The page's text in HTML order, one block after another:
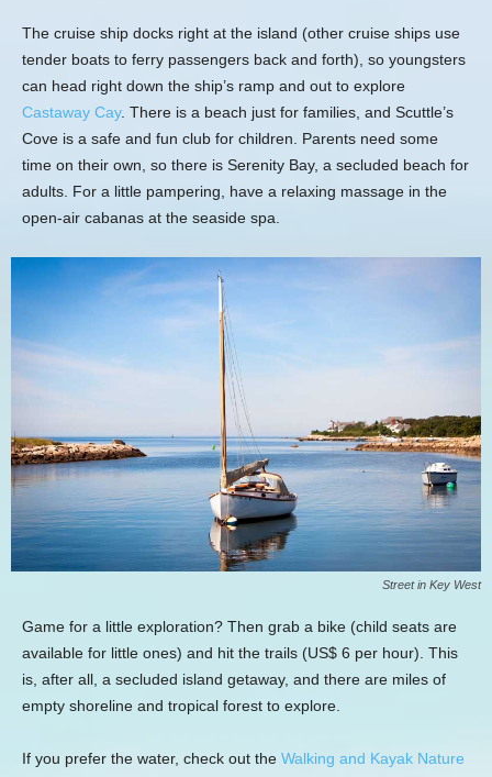
The cruise ship docks right at the island (other cruise ships use
tender boats to ferry passengers back and forth), so youngsters
can head right down the ship’s ramp and out to explore
Castaway Cay. There is a beach just for families, and Scuttle’s
Cove is a safe and fun club for children. Parents need some
time on their own, so there is Serenity Bay, a secluded beach for
adults. For a little pampering, have a relaxing massage in the
open-air cabanas at the seaside spa.
Street in Key West
Game for a little exploration? Then grab a bike (child seats are
available for little ones) and hit the trails (US$ 6 per hour). This
is, after all, a secluded island getaway, and there are miles of
empty shoreline and tropical forest to explore.
If you prefer the water, check out the Walking and Kayak Nature